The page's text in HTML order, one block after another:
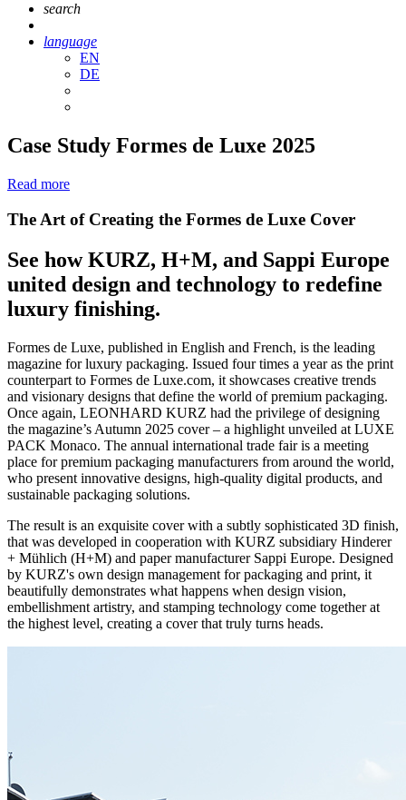
search
language
EN
DE
Case Study Formes de Luxe 2025
Read more
The Art of Creating the Formes de Luxe Cover
See how KURZ, H+M, and Sappi Europe
united design and technology to redefine
luxury finishing.
Formes de Luxe, published in English and French, is the leading
magazine for luxury packaging. Issued four times a year as the print
counterpart to Formes de Luxe.com, it showcases creative trends
and visionary designs that define the world of premium packaging.
Once again, LEONHARD KURZ had the privilege of designing
the magazine’s Autumn 2025 cover – a highlight unveiled at LUXE
PACK Monaco. The annual international trade fair is a meeting
place for premium packaging manufacturers from around the world,
who present innovative designs, high-quality digital products, and
sustainable packaging solutions.
The result is an exquisite cover with a subtly sophisticated 3D finish,
that was developed in cooperation with KURZ subsidiary Hinderer
+ Mühlich (H+M) and paper manufacturer Sappi Europe. Designed
by KURZ's own design management for packaging and print, it
beautifully demonstrates what happens when design vision,
embellishment artistry, and stamping technology come together at
the highest level, creating a cover that truly turns heads.